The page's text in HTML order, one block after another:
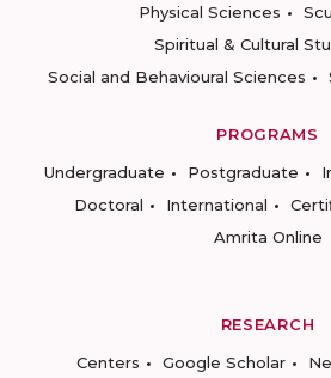
Physical Sciences
Spiritual & Cultural
Social and Behavioural Sciences
PROGRAMS
Undergraduate
Postgraduate
Doctoral
International
Amrita Online
RESEARCH
Centers
Google Scholar